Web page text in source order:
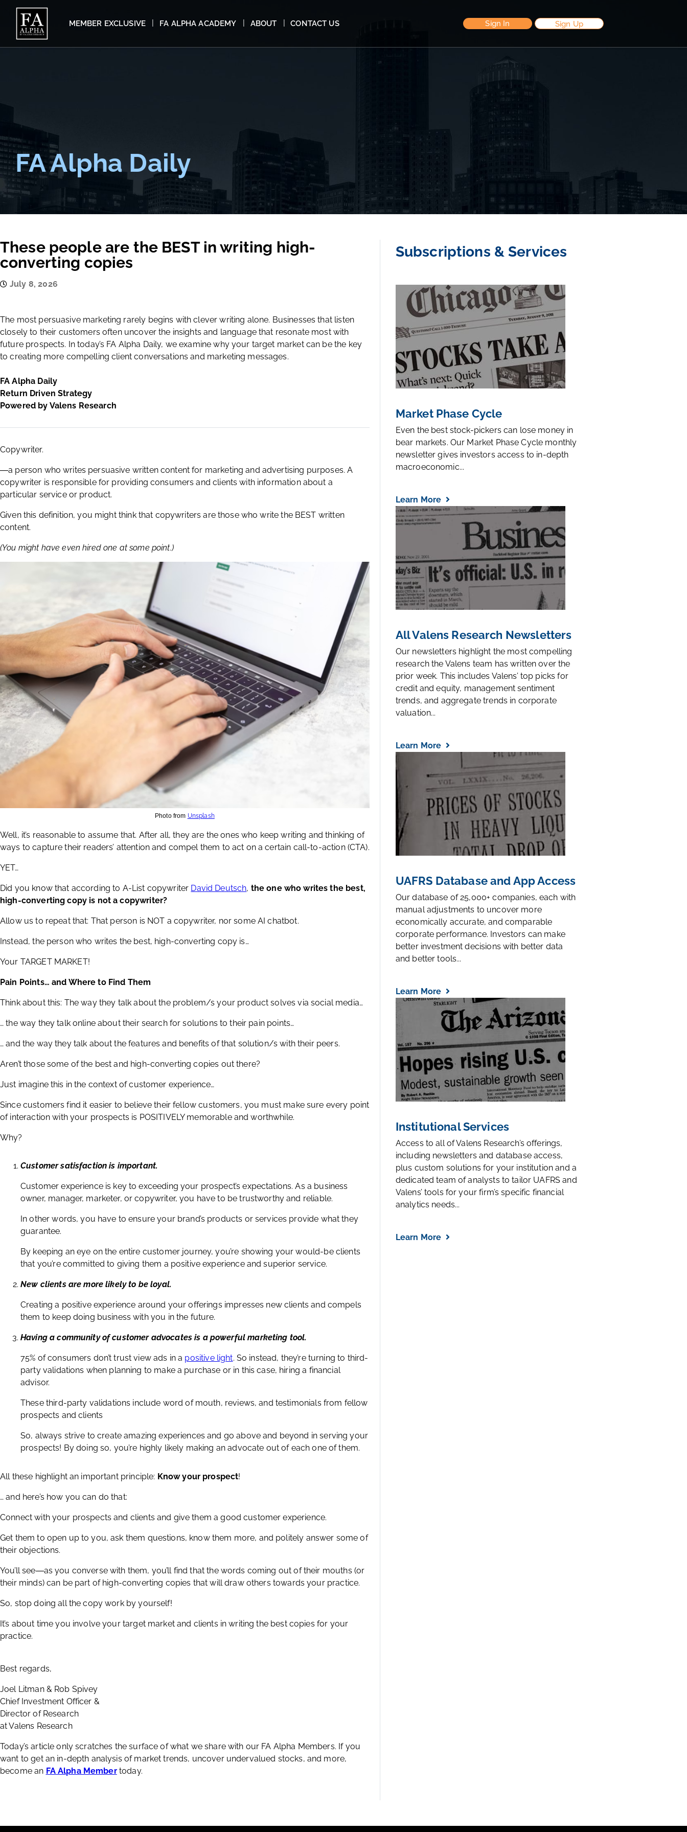
MEMBER EXCLUSIVE FA ALPHA ACADEMY ABOUT CONTACT US Sign In Sign Up
FA Alpha Daily
These people are the BEST in writing high-
converting copies
July 8, 2026
The most persuasive marketing rarely begins with clever writing alone. Businesses that listen
closely to their customers often uncover the insights and language that resonate most with
future prospects. In today’s FA Alpha Daily, we examine why your target market can be the key
to creating more compelling client conversations and marketing messages.
FA Alpha Daily
Return Driven Strategy
Powered by Valens Research
Copywriter.
―a person who writes persuasive written content for marketing and advertising purposes. A
copywriter is responsible for providing consumers and clients with information about a
particular service or product.
Given this definition, you might think that copywriters are those who write the BEST written
content.
(You might have even hired one at some point.)
Photo from Unsplash
Well, it’s reasonable to assume that. After all, they are the ones who keep writing and thinking of
ways to capture their readers’ attention and compel them to act on a certain call-to-action (CTA).
YET…
Did you know that according to A-List copywriter David Deutsch, the one who writes the best,
high-converting copy is not a copywriter?
Allow us to repeat that: That person is NOT a copywriter, nor some AI chatbot.
Instead, the person who writes the best, high-converting copy is…
Your TARGET MARKET!
Pain Points… and Where to Find Them
Think about this: The way they talk about the problem/s your product solves via social media…
… the way they talk online about their search for solutions to their pain points…
… and the way they talk about the features and benefits of that solution/s with their peers.
Aren’t those some of the best and high-converting copies out there?
Just imagine this in the context of customer experience…
Since customers find it easier to believe their fellow customers, you must make sure every point
of interaction with your prospects is POSITIVELY memorable and worthwhile.
Why?
Customer satisfaction is important.
Customer experience is key to exceeding your prospect’s expectations. As a business
owner, manager, marketer, or copywriter, you have to be trustworthy and reliable.
In other words, you have to ensure your brand’s products or services provide what they
guarantee.
By keeping an eye on the entire customer journey, you’re showing your would-be clients
that you’re committed to giving them a positive experience and superior service.
New clients are more likely to be loyal.
Creating a positive experience around your offerings impresses new clients and compels
them to keep doing business with you in the future.
Having a community of customer advocates is a powerful marketing tool.
75% of consumers don’t trust view ads in a positive light. So instead, they’re turning to third-
party validations when planning to make a purchase or in this case, hiring a financial
advisor.
These third-party validations include word of mouth, reviews, and testimonials from fellow
prospects and clients
So, always strive to create amazing experiences and go above and beyond in serving your
prospects! By doing so, you’re highly likely making an advocate out of each one of them.
All these highlight an important principle: Know your prospect!
… and here’s how you can do that:
Connect with your prospects and clients and give them a good customer experience.
Get them to open up to you, ask them questions, know them more, and politely answer some of
their objections.
You’ll see―as you converse with them, you’ll find that the words coming out of their mouths (or
their minds) can be part of high-converting copies that will draw others towards your practice.
So, stop doing all the copy work by yourself!
It’s about time you involve your target market and clients in writing the best copies for your
practice.
Best regards,
Joel Litman & Rob Spivey
Chief Investment Officer &
Director of Research
at Valens Research
Today’s article only scratches the surface of what we share with our FA Alpha Members. If you
want to get an in-depth analysis of market trends, uncover undervalued stocks, and more,
become an FA Alpha Membertoday.
Subscriptions & Services
Market Phase Cycle
Even the best stock-pickers can lose money in
bear markets. Our Market Phase Cycle monthly
newsletter gives investors access to in-depth
macroeconomic...
Learn More
All Valens Research Newsletters
Our newsletters highlight the most compelling
research the Valens team has written over the
prior week. This includes Valens’ top picks for
credit and equity, management sentiment
trends, and aggregate trends in corporate
valuation...
Learn More
UAFRS Database and App Access
Our database of 25,000+ companies, each with
manual adjustments to uncover more
economically accurate, and comparable
corporate performance. Investors can make
better investment decisions with better data
and better tools...
Learn More
Institutional Services
Access to all of Valens Research’s offerings,
including newsletters and database access,
plus custom solutions for your institution and a
dedicated team of analysts to tailor UAFRS and
Valens’ tools for your firm’s specific financial
analytics needs...
Learn More